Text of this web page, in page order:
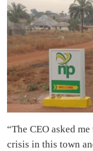
“The CEO asked
crisis in this town